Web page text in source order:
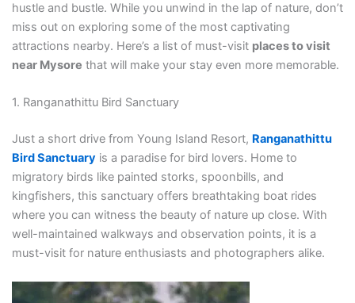
hustle and bustle. While you unwind in the lap of nature, don’t
miss out on exploring some of the most captivating
attractions nearby. Here’s a list of must-visit places to visit
near Mysore that will make your stay even more memorable.
1. Ranganathittu Bird Sanctuary
Just a short drive from Young Island Resort, Ranganathittu
Bird Sanctuary is a paradise for bird lovers. Home to
migratory birds like painted storks, spoonbills, and
kingfishers, this sanctuary offers breathtaking boat rides
where you can witness the beauty of nature up close. With
well-maintained walkways and observation points, it is a
must-visit for nature enthusiasts and photographers alike.